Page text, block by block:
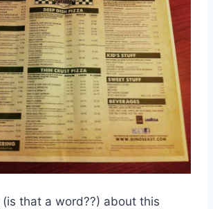
that a word??) about this